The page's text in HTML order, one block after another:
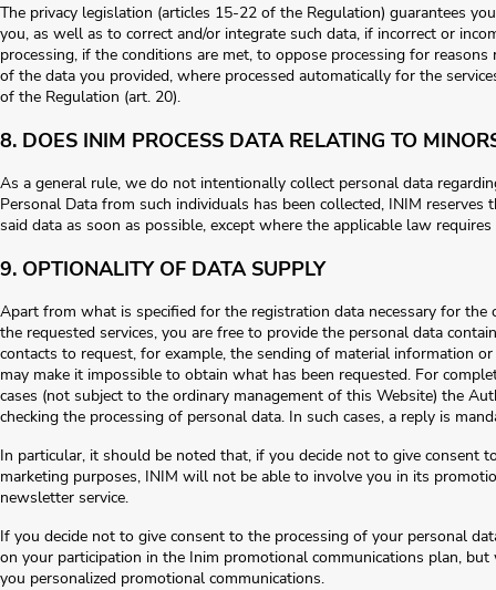
The privacy legislation (articles 15-22 of the Regulation) guarantees
you, as well as to correct and/or integrate such data, if incorrect or
processing, if the conditions are met, to oppose processing for
of the data you provided, where processed automatically for the
of the Regulation (art. 20).
8. DOES INIM PROCESS DATA RELATING TO
As a general rule, we do not intentionally collect personal data
Personal Data from such individuals has been collected, INIM
said data as soon as possible, except where the applicable law
9. OPTIONALITY OF DATA SUPPLY
Apart from what is specified for the registration data necessary for the
the requested services, you are free to provide the personal data
contacts to request, for example, the sending of material information
may make it impossible to obtain what has been requested. For
cases (not subject to the ordinary management of this Website) the
checking the processing of personal data. In such cases, a reply is
In particular, it should be noted that, if you decide not to give consent
marketing purposes, INIM will not be able to involve you in its
newsletter service.
If you decide not to give consent to the processing of your personal
on your participation in the Inim promotional communications plan,
you personalized promotional communications.